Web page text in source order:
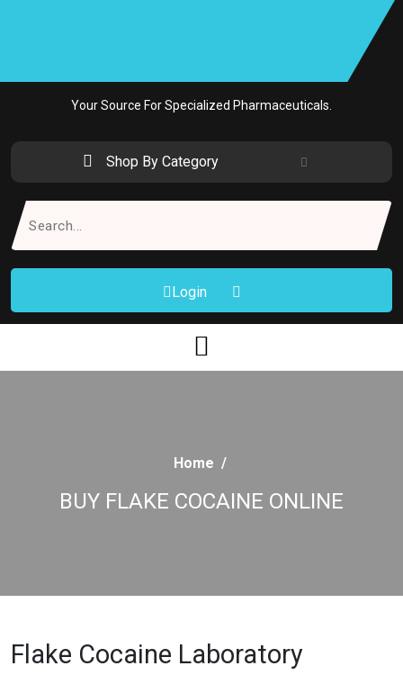
Your Source For Specialized Pharmaceuticals.
Shop By Category
Login
Home /
BUY FLAKE COCAINE ONLINE
Flake Cocaine Laboratory